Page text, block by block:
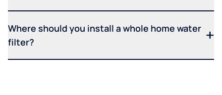
Where should you install a whole home water
filter?